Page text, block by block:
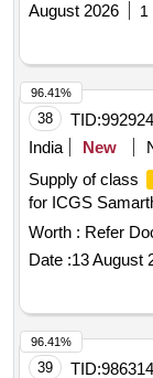
August 2026
1
38 TID:
India
New
Supply of class
for ICGS
Worth : Refer
Date :13 August
96.41%
39 TID:
96.41%